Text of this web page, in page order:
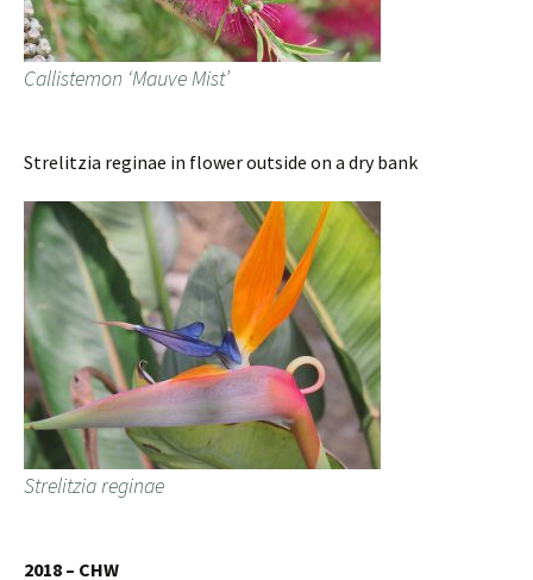
Callistemon ‘Mauve Mist’
Strelitzia reginae in flower outside on a dry bank
Strelitzia reginae
2018 – CHW